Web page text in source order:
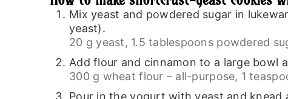
Mix yeast and powdered sugar in
yeast).
20 g yeast, 1.5 tablespoons powdered
Add flour and cinnamon to a large bowl
300 g wheat flour – all-purpose, 1
Pour in the yogurt with yeast and knead